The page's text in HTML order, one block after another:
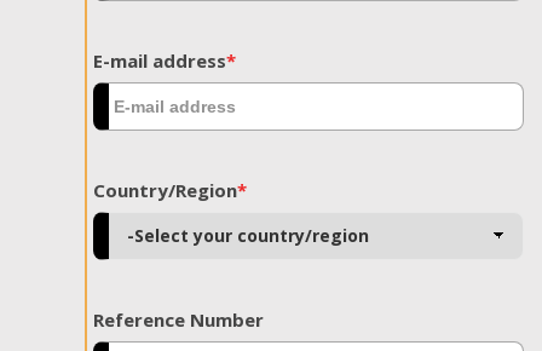
E-mail address*
Country/Region*
Reference Number